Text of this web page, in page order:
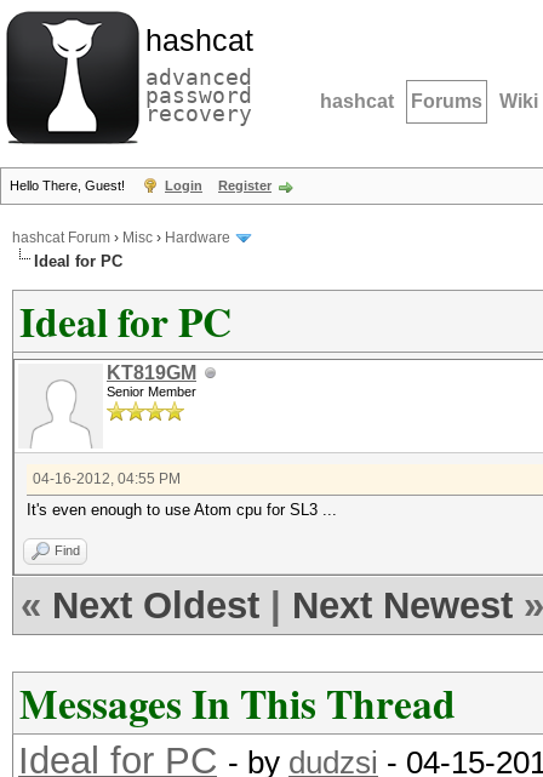
hashcat
advanced
password
recovery hashcat Forums Wiki
Hello There, Guest! Login Register
hashcat Forum › Misc › Hardware
Ideal for PC
Ideal for PC
KT819GM
Senior Member
04-16-2012, 04:55 PM
It's even enough to use Atom cpu for SL3 ...
Find
« Next Oldest Next Newest »
Messages In This Thread
Ideal for PC - by dudzsi - 04-15-